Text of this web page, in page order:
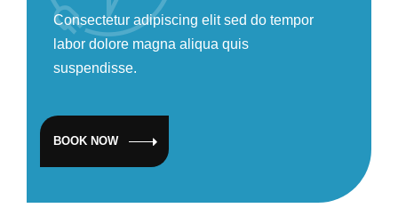
Consectetur adipiscing elit sed do tempor
labor dolore magna aliqua quis
suspendisse.
BOOK NOW